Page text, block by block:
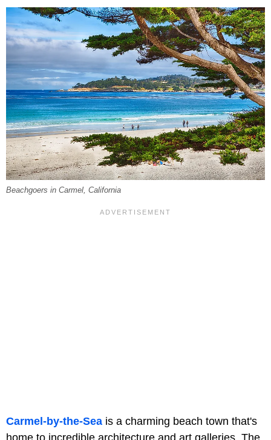
Beachgoers in Carmel, California
Carmel-by-the-Sea is a charming beach town that's
home to incredible architecture and art galleries. The